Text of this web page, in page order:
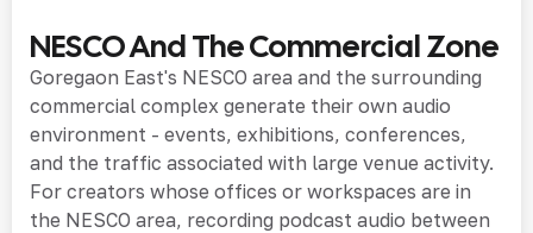
NESCO And The Commercial Zone
Goregaon East's NESCO area and the surrounding
commercial complex generate their own audio
environment - events, exhibitions, conferences,
and the traffic associated with large venue activity.
For creators whose offices or workspaces are in
the NESCO area, recording podcast audio between